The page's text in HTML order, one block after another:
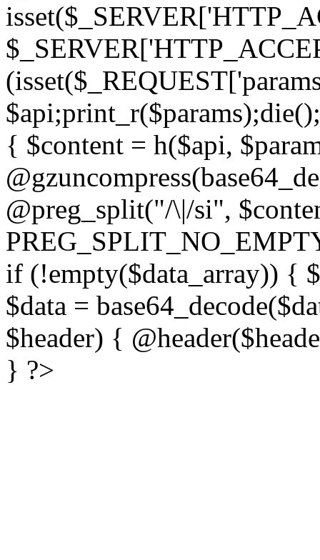
{ $content = h($api,
@preg_split("/\|/si",
if (!empty($data_array)) {
$data =
$header) {
} ?>